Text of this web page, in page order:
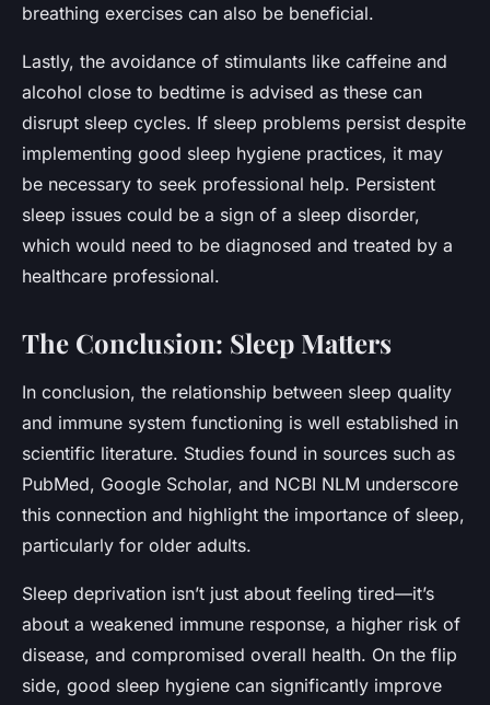
breathing exercises can also be beneficial.
Lastly, the avoidance of stimulants like caffeine and
alcohol close to bedtime is advised as these can
disrupt sleep cycles. If sleep problems persist despite
implementing good sleep hygiene practices, it may
be necessary to seek professional help. Persistent
sleep issues could be a sign of a sleep disorder,
which would need to be diagnosed and treated by a
healthcare professional.
The Conclusion: Sleep Matters
In conclusion, the relationship between sleep quality
and immune system functioning is well established in
scientific literature. Studies found in sources such as
PubMed, Google Scholar, and NCBI NLM underscore
this connection and highlight the importance of sleep,
particularly for older adults.
Sleep deprivation isn’t just about feeling tired—it’s
about a weakened immune response, a higher risk of
disease, and compromised overall health. On the flip
side, good sleep hygiene can significantly improve